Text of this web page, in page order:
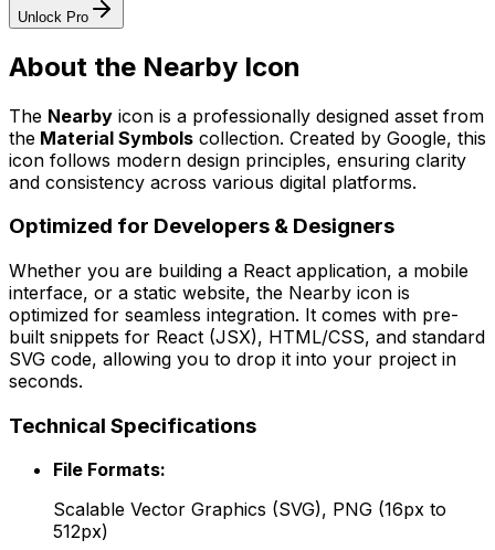
Unlock Pro
About the Nearby Icon
The Nearby icon is a professionally designed asset from
the Material Symbols collection. Created by Google, this
icon follows modern design principles, ensuring clarity
and consistency across various digital platforms.
Optimized for Developers & Designers
Whether you are building a React application, a mobile
interface, or a static website, the Nearby icon is
optimized for seamless integration. It comes with pre-
built snippets for React (JSX), HTML/CSS, and standard
SVG code, allowing you to drop it into your project in
seconds.
Technical Specifications
File Formats:
Scalable Vector Graphics (SVG), PNG (16px to
512px)